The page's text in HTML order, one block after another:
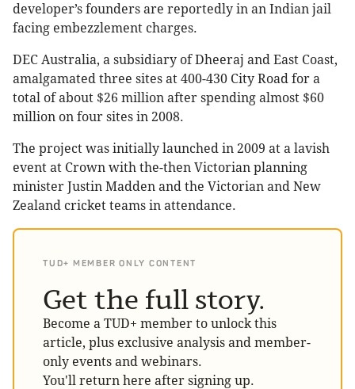
developer’s founders are reportedly in an Indian jail
facing embezzlement charges.
DEC Australia, a subsidiary of Dheeraj and East Coast,
amalgamated three sites at 400-430 City Road for a
total of about $26 million after spending almost $60
million on four sites in 2008.
The project was initially launched in 2009 at a lavish
event at Crown with the-then Victorian planning
minister Justin Madden and the Victorian and New
Zealand cricket teams in attendance.
TUD+ MEMBER ONLY CONTENT
Get the full story.
Become a TUD+ member to unlock this
article, plus exclusive analysis and member-
only events and webinars.
You'll return here after signing up.